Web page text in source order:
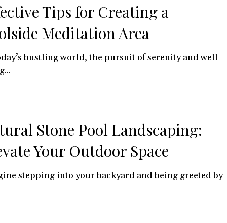
Tips for Creating a
Meditation Area
bustling world, the pursuit of serenity and well-
Stone Pool Landscaping:
Your Outdoor Space
stepping into your backyard and being greeted by